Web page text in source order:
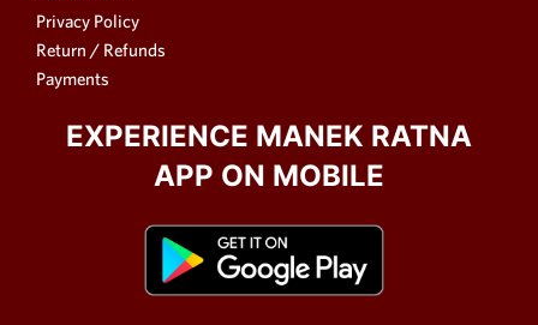
Privacy Policy
Return / Refunds
Payments
EXPERIENCE MANEK RATNA
APP ON MOBILE